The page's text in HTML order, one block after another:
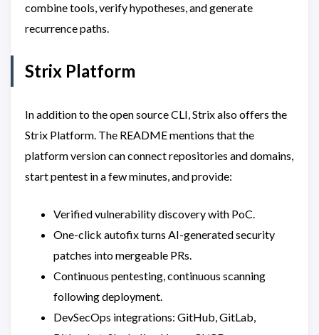
combine tools, verify hypotheses, and generate
recurrence paths.
Strix Platform
In addition to the open source CLI, Strix also offers the
Strix Platform. The README mentions that the
platform version can connect repositories and domains,
start pentest in a few minutes, and provide:
Verified vulnerability discovery with PoC.
One-click autofix turns AI-generated security
patches into mergeable PRs.
Continuous pentesting, continuous scanning
following deployment.
DevSecOps integrations: GitHub, GitLab,